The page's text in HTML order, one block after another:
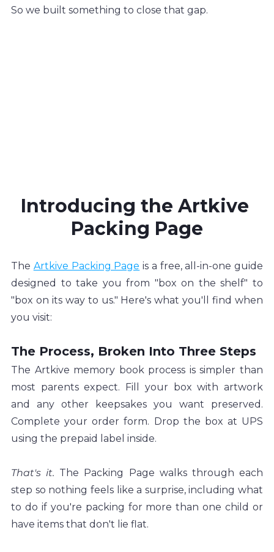
So we built something to close that gap.
Introducing the Artkive
Packing Page
The Artkive Packing Page is a free, all-in-one guide
designed to take you from "box on the shelf" to
"box on its way to us." Here's what you'll find when
you visit:
The Process, Broken Into Three Steps
The Artkive memory book process is simpler than
most parents expect. Fill your box with artwork
and any other keepsakes you want preserved.
Complete your order form. Drop the box at UPS
using the prepaid label inside.
That's it. The Packing Page walks through each
step so nothing feels like a surprise, including what
to do if you're packing for more than one child or
have items that don't lie flat.